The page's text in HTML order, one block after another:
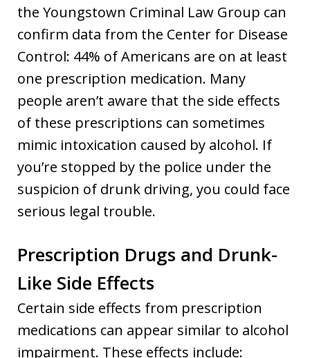
the Youngstown Criminal Law Group can
confirm data from the Center for Disease
Control: 44% of Americans are on at least
one prescription medication. Many
people aren’t aware that the side effects
of these prescriptions can sometimes
mimic intoxication caused by alcohol. If
you’re stopped by the police under the
suspicion of drunk driving, you could face
serious legal trouble.
Prescription Drugs and Drunk-
Like Side Effects
Certain side effects from prescription
medications can appear similar to alcohol
impairment. These effects include: